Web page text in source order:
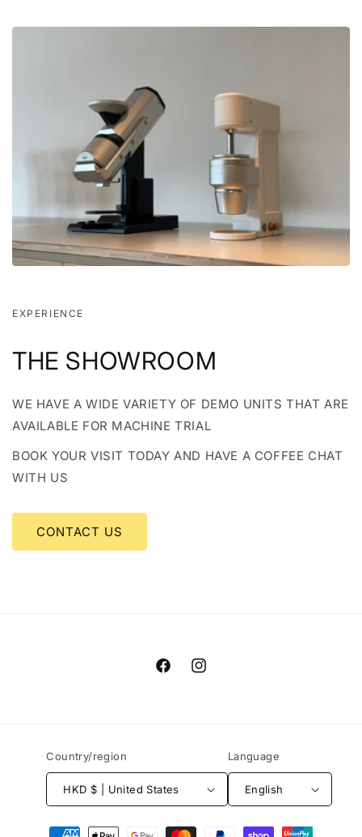
EXPERIENCE
THE SHOWROOM
WE HAVE A WIDE VARIETY OF DEMO UNITS THAT ARE
AVAILABLE FOR MACHINE TRIAL
BOOK YOUR VISIT TODAY AND HAVE A COFFEE CHAT
WITH US
CONTACT US
FacebookInstagram
Country/region
HKD $ | United States
Language
English
Payment